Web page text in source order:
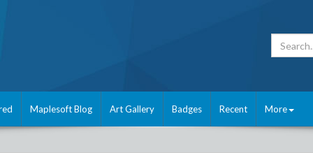
Maplesoft Blog Art Gallery Badges Recent More